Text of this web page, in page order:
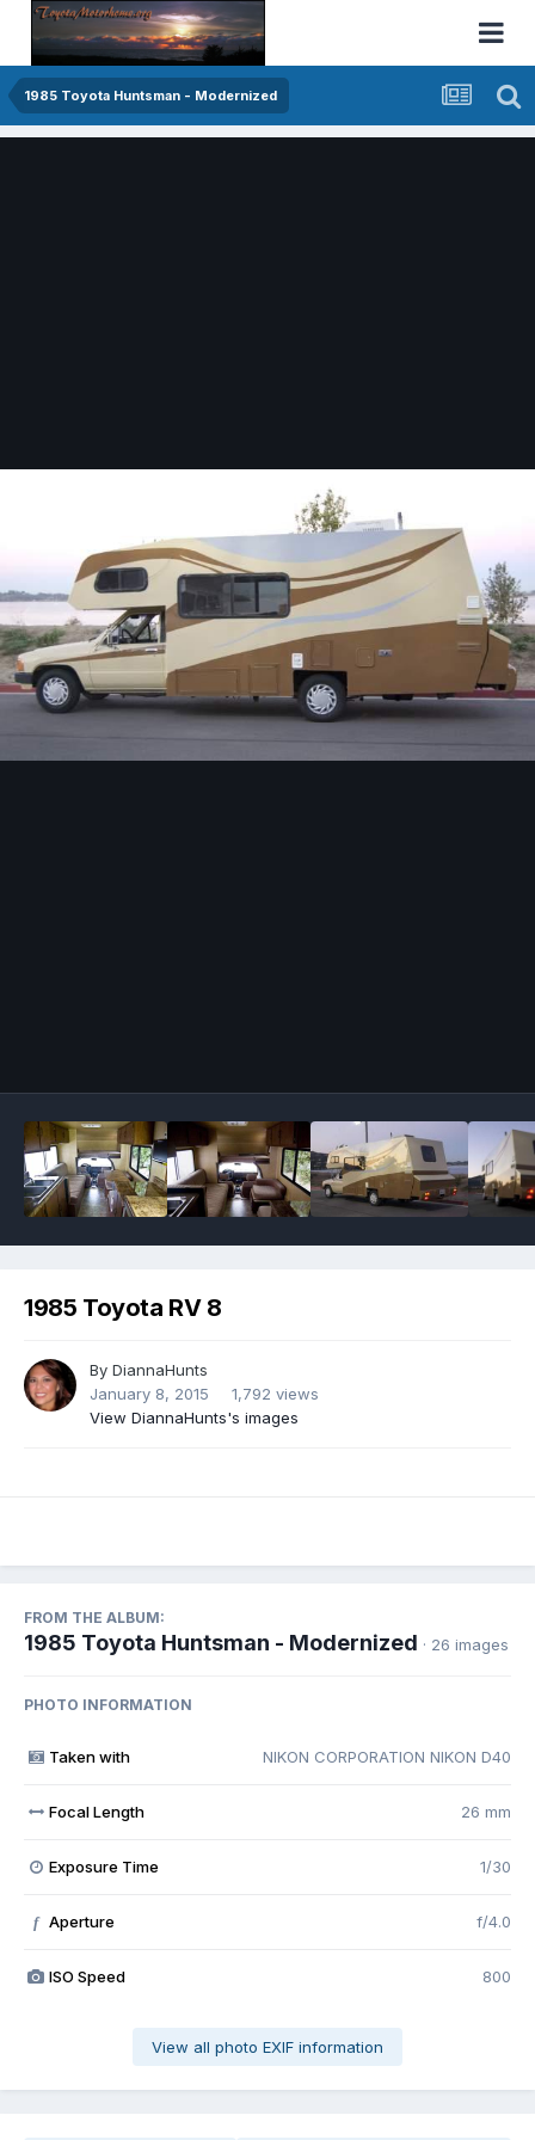
1985 Toyota Huntsman - Modernized
1985 Toyota RV 8
By DiannaHunts
January 8, 2015
1,792 views
View DiannaHunts's images
FROM THE ALBUM:
1985 Toyota Huntsman - Modernized · 26 images
PHOTO INFORMATION
Taken with NIKON CORPORATION NIKON D40
Focal Length 26 mm
Exposure Time 1/30
f Aperture f/4.0
ISO Speed 800
View all photo EXIF information